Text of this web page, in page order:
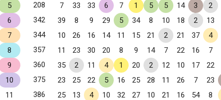
5 208 7 33 33 6 7 1 5 5 14 3 2
6 342 39 8 9 29 5 34 8 10 18 2 13
7 344 10 26 16 14 11 15 21 2 21 37 4
8 357 11 23 30 20 8 9 14 7 22 16 7
9 360 35 2 11 4 1 20 2 12 10 17 22
10 375 23 25 22 5 16 25 28 11 26 7 23
11 386 25 13 4 10 32 27 10 21 16 54 8